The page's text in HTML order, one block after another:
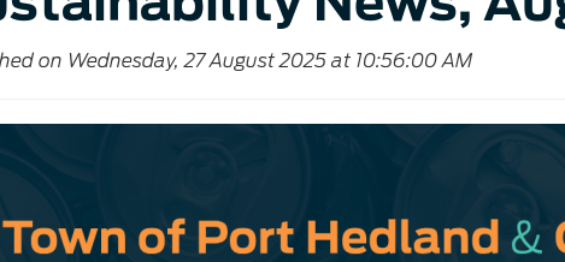
on Wednesday, 27 August 2025 at 10:56:00 AM